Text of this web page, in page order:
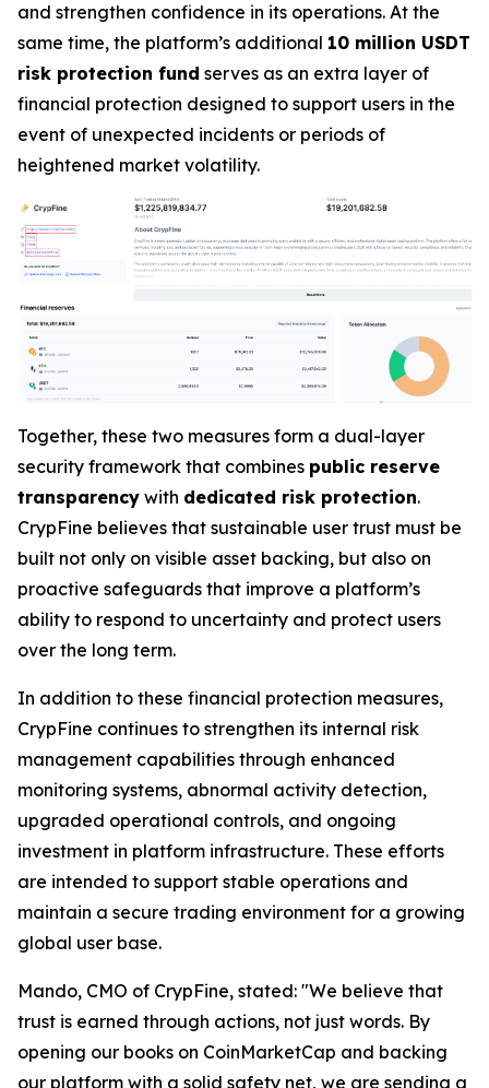
and strengthen confidence in its operations. At the
same time, the platform’s additional 10 million USDT
risk protection fund serves as an extra layer of
financial protection designed to support users in the
event of unexpected incidents or periods of
heightened market volatility.
Together, these two measures form a dual-layer
security framework that combines public reserve
transparency with dedicated risk protection.
CrypFine believes that sustainable user trust must be
built not only on visible asset backing, but also on
proactive safeguards that improve a platform’s
ability to respond to uncertainty and protect users
over the long term.
In addition to these financial protection measures,
CrypFine continues to strengthen its internal risk
management capabilities through enhanced
monitoring systems, abnormal activity detection,
upgraded operational controls, and ongoing
investment in platform infrastructure. These efforts
are intended to support stable operations and
maintain a secure trading environment for a growing
global user base.
Mando, CMO of CrypFine, stated: "We believe that
trust is earned through actions, not just words. By
opening our books on CoinMarketCap and backing
our platform with a solid safety net, we are sending a